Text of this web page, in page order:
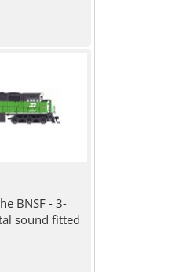
BNSF - 3-
sound fitted